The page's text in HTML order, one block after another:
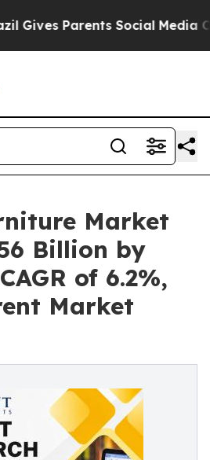
Parents Social Media
Market
Billion by
of 6.2%,
Market